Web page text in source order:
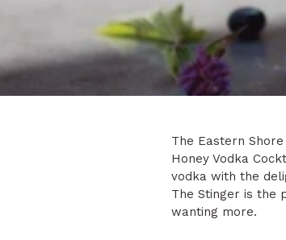
The Eastern
Honey Vodka
vodka with the
The Stinger is the
wanting more.